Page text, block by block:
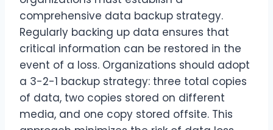
comprehensive data backup strategy.
Regularly backing up data ensures that
critical information can be restored in the
event of a loss. Organizations should adopt
a 3-2-1 backup strategy: three total copies
of data, two copies stored on different
media, and one copy stored offsite. This